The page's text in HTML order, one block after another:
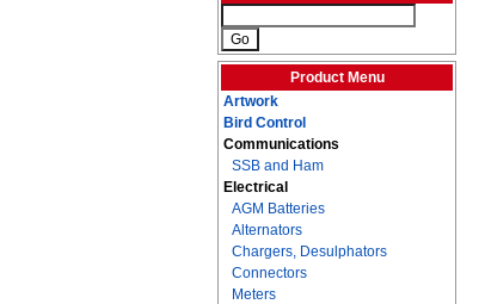
Product Menu
Artwork
Bird Control
Communications
SSB and Ham
Electrical
AGM Batteries
Alternators
Chargers, Desulphators
Connectors
Meters